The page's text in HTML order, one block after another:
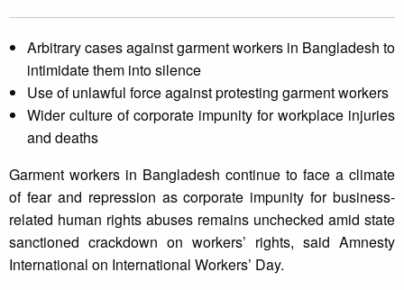
Arbitrary cases against garment workers in Bangladesh to
intimidate them into silence
Use of unlawful force against protesting garment workers
Wider culture of corporate impunity for workplace injuries
and deaths
Garment workers in Bangladesh continue to face a climate
of fear and repression as corporate impunity for business-
related human rights abuses remains unchecked amid state
sanctioned crackdown on workers’ rights, said Amnesty
International on International Workers’ Day.